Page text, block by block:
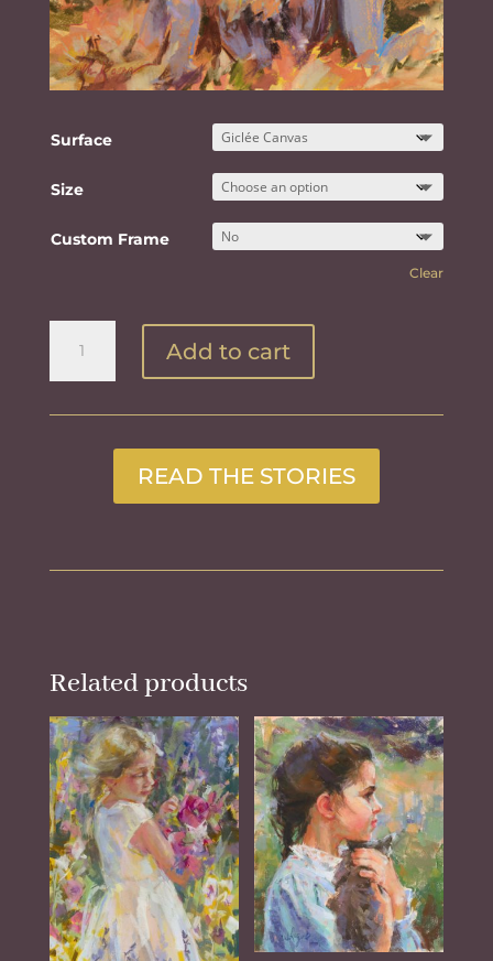
Surface
Size
Custom Frame
Clear
Leaves
quantity
Add to cart
READ THE STORIES
Related products